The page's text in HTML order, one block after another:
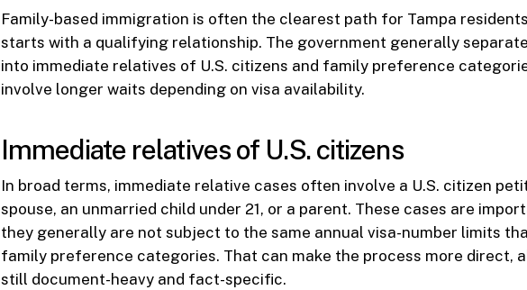
Family-based immigration is often the clearest path for Tampa
starts with a qualifying relationship. The government generally
into immediate relatives of U.S. citizens and family preference
involve longer waits depending on visa availability.
Immediate relatives of U.S. citizens
In broad terms, immediate relative cases often involve a U.S. citizen
spouse, an unmarried child under 21, or a parent. These cases are
they generally are not subject to the same annual visa-number limits
family preference categories. That can make the process more direct,
still document-heavy and fact-specific.